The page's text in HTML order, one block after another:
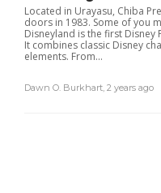
Located in Urayasu, Chiba
doors in 1983. Some of you
Disneyland is the first Disney
It combines classic Disney
elements. From...
Dawn O. Burkhart, 2 years ago